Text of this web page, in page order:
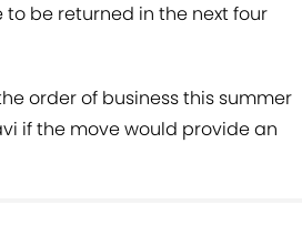
be returned in the next four
order of business this summer
if the move would provide an